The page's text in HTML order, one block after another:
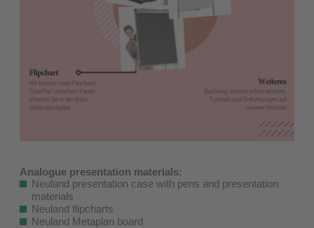
Analogue presentation materials:
Neuland presentation case with pens and presentation
materials
Neuland flipcharts
Neuland Metaplan board